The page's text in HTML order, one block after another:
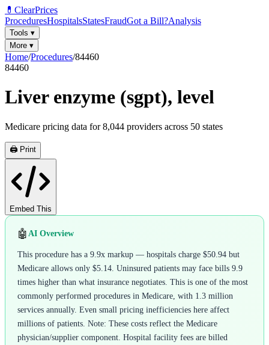
💊 ClearPrices
ProceduresHospitalsStatesFraudGot a Bill?Analysis
Tools ▾
More ▾
Home/Procedures/84460
84460
Liver enzyme (sgpt), level
Medicare pricing data for8,044 providers across 50 states
🖨️ Print
Embed This
🤖 AI Overview
This procedure has a 9.9x markup — hospitals charge $50.94 but
Medicare allows only $5.14. Uninsured patients may face bills 9.9
times higher than what insurance negotiates. This is one of the most
commonly performed procedures in Medicare, with 1.3 million
services annually. Even small pricing inefficiencies here affect
millions of patients. Note: These costs reflect the Medicare
physician/supplier component. Hospital facility fees are billed